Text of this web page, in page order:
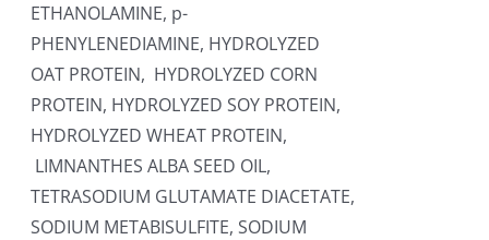
ETHANOLAMINE, p-
PHENYLENEDIAMINE, HYDROLYZED
OAT PROTEIN, HYDROLYZED CORN
PROTEIN, HYDROLYZED SOY PROTEIN,
HYDROLYZED WHEAT PROTEIN,
LIMNANTHES ALBA SEED OIL,
TETRASODIUM GLUTAMATE DIACETATE,
SODIUM METABISULFITE, SODIUM